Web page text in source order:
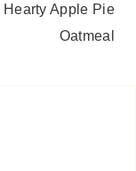
Hearty Apple Pie
Oatmeal